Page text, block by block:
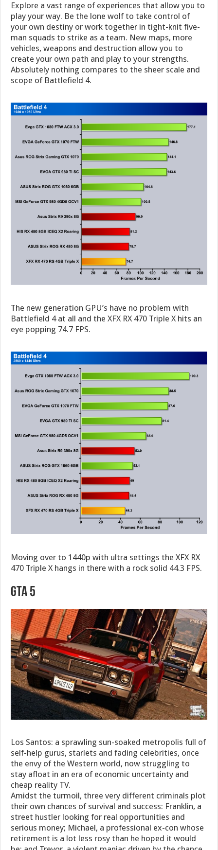
Explore a vast range of experiences that allow you to
play your way. Be the lone wolf to take control of
your own destiny or work together in tight-knit five-
man squads to strike as a team. New maps, more
vehicles, weapons and destruction allow you to
create your own path and play to your strengths.
Absolutely nothing compares to the sheer scale and
scope of Battlefield 4.
The new generation GPU’s have no problem with
Battlefield 4 at all and the XFX RX 470 Triple X hits an
eye popping 74.7 FPS.
Moving over to 1440p with ultra settings the XFX RX
470 Triple X hangs in there with a rock solid 44.3 FPS.
GTA 5
Los Santos: a sprawling sun-soaked metropolis full of
self-help gurus, starlets and fading celebrities, once
the envy of the Western world, now struggling to
stay afloat in an era of economic uncertainty and
cheap reality TV.
Amidst the turmoil, three very different criminals plot
their own chances of survival and success: Franklin, a
street hustler looking for real opportunities and
serious money; Michael, a professional ex-con whose
retirement is a lot less rosy than he hoped it would